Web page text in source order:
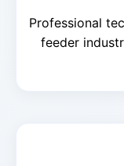
Professional
feeder